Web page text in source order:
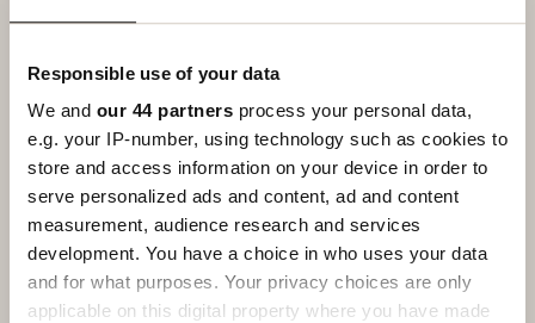
Responsible use of your data
We and our 44 partners process your personal data,
e.g. your IP-number, using technology such as cookies to
store and access information on your device in order to
serve personalized ads and content, ad and content
measurement, audience research and services
development. You have a choice in who uses your data
and for what purposes. Your privacy choices are only
applicable on this digital property where you have made
It starts to take off and you want to build your
packaging solutions and unique labels.